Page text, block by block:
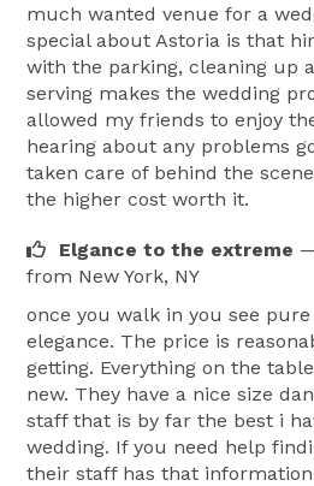
much wanted venue for a
special about Astoria is that
with the parking, cleaning up
serving makes the wedding
allowed my friends to enjoy
hearing about any problems
taken care of behind the
the higher cost worth it.
Elgance to the extreme
from New York, NY
once you walk in you see
elegance. The price is
getting. Everything on the
new. They have a nice size
staff that is by far the best i
wedding. If you need help
their staff has that